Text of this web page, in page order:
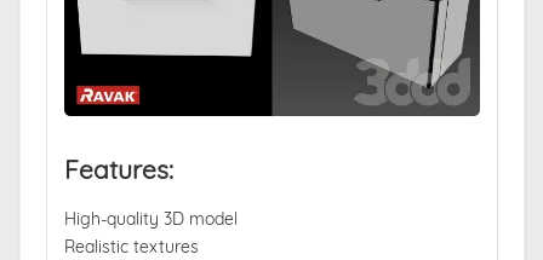
Features:
High-quality 3D model
Realistic textures